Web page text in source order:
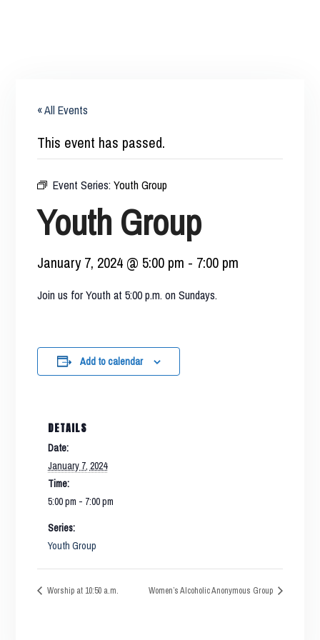
« All Events
This event has passed.
Event Series:Youth Group
Youth Group
January 7, 2024 @ 5:00 pm - 7:00 pm
Join us for Youth at 5:00 p.m. on Sundays.
Add to calendar
DETAILS
Date:
January 7, 2024
Time:
5:00 pm - 7:00 pm
Series:
Youth Group
Worship at 10:50 a.m. Women’s Alcoholic Anonymous Group